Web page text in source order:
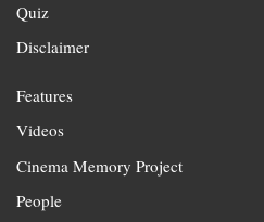
Quiz
Disclaimer
Features
Videos
Cinema Memory Project
People